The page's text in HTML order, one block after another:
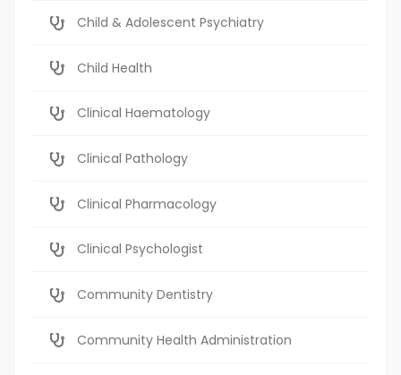
Child & Adolescent Psychiatry
Child Health
Clinical Haematology
Clinical Pathology
Clinical Pharmacology
Clinical Psychologist
Community Dentistry
Community Health Administration